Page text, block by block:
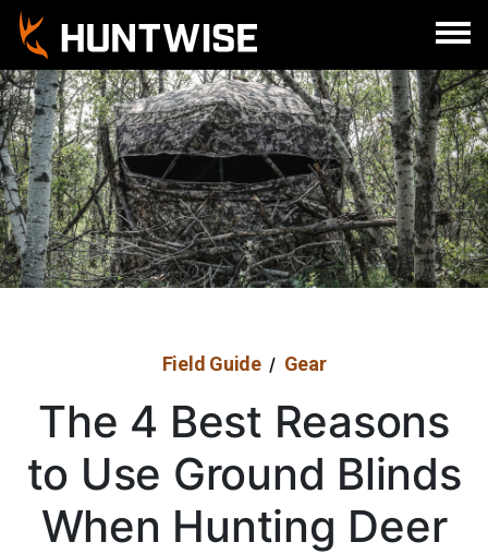
Field Guide / Gear
The 4 Best Reasons
to Use Ground Blinds
When Hunting Deer